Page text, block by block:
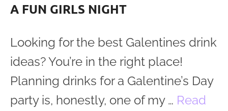
A FUN GIRLS NIGHT
Looking for the best Galentines drink
ideas? You’re in the right place!
Planning drinks for a Galentine’s Day
party is, honestly, one of my … Read